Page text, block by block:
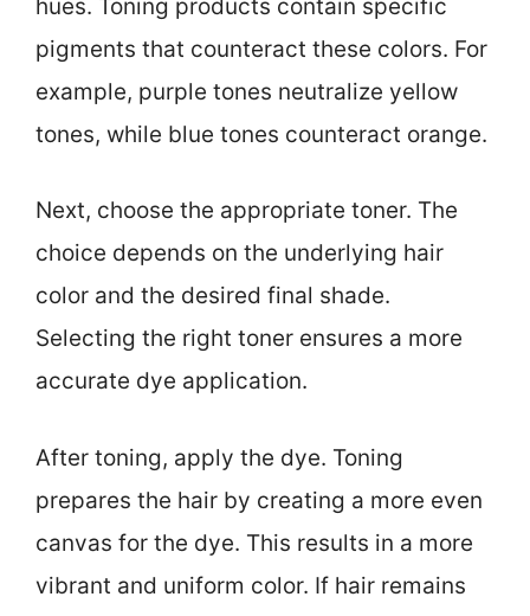
hues. Toning products contain specific
pigments that counteract these colors. For
example, purple tones neutralize yellow
tones, while blue tones counteract orange.
Next, choose the appropriate toner. The
choice depends on the underlying hair
color and the desired final shade.
Selecting the right toner ensures a more
accurate dye application.
After toning, apply the dye. Toning
prepares the hair by creating a more even
canvas for the dye. This results in a more
vibrant and uniform color. If hair remains